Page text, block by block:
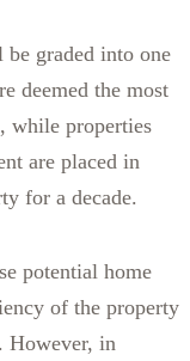
graded into one
deemed the most
while properties
are placed in
for a decade.
potential home
of the property
However, in